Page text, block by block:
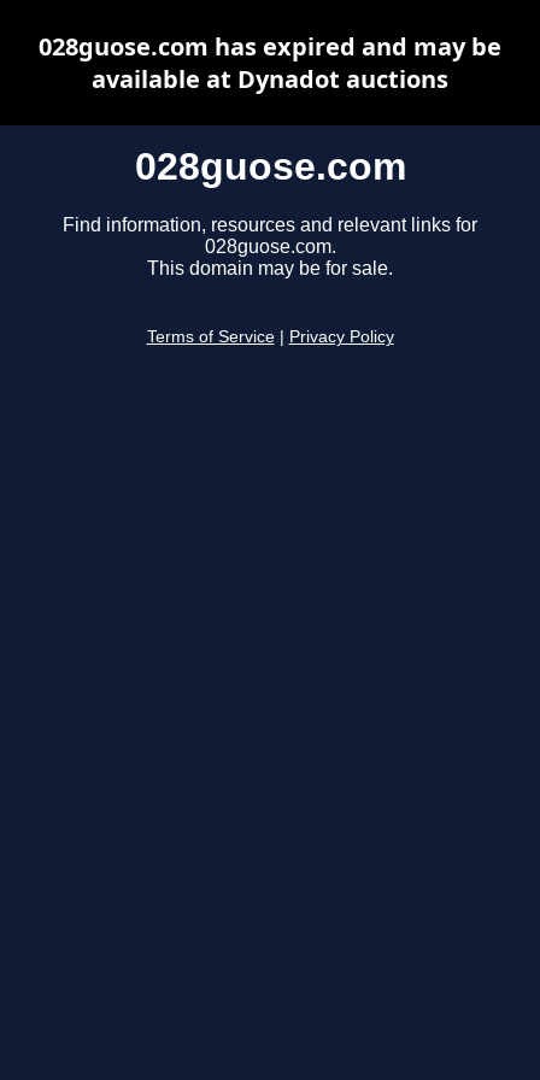
028guose.com
Find information, resources and relevant links for
028guose.com.
This domain may be for sale.
Terms of Service Privacy Policy
028guose.com has expired and may be
available at Dynadot auctions